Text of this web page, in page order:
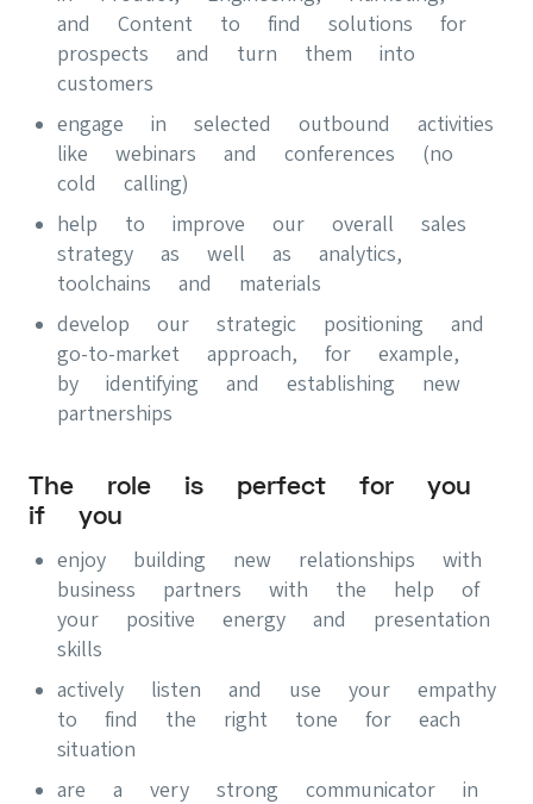
and Content to find solutions for
prospects and turn them into
customers
engage in selected outbound activities
like webinars and conferences (no
cold calling)
help to improve our overall sales
strategy as well as analytics,
toolchains and materials
develop our strategic positioning and
go-to-market approach, for example,
by identifying and establishing new
partnerships
The role is perfect for you
if you
enjoy building new relationships with
business partners with the help of
your positive energy and presentation
skills
actively listen and use your empathy
to find the right tone for each
situation
are a very strong communicator in